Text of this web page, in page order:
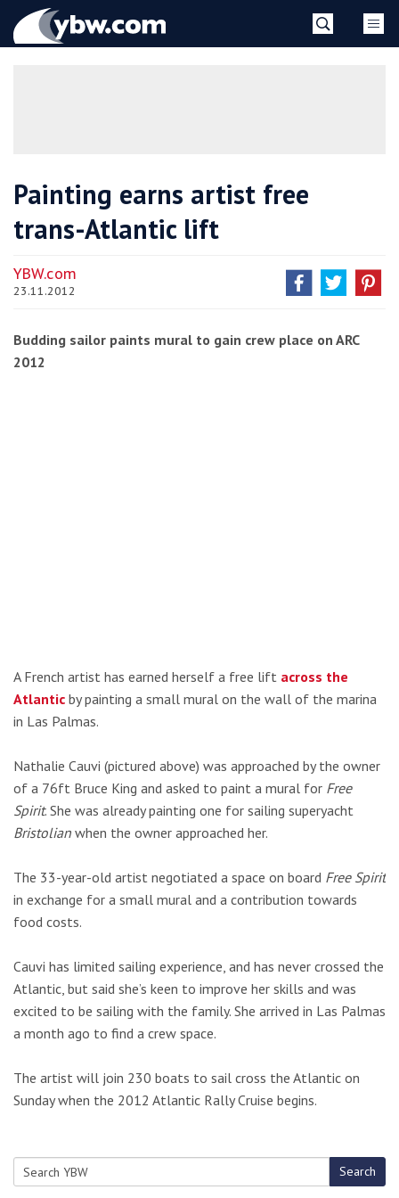
YBW
Painting earns artist free
trans-Atlantic lift
YBW.com
23.11.2012
Budding sailor paints mural to gain crew place on ARC
2012
A French artist has earned herself a free lift across the
Atlantic by painting a small mural on the wall of the marina
in Las Palmas.
Nathalie Cauvi (pictured above) was approached by the owner
of a 76ft Bruce King and asked to paint a mural for Free
Spirit. She was already painting one for sailing superyacht
Bristolian when the owner approached her.
The 33-year-old artist negotiated a space on board Free Spirit
in exchange for a small mural and a contribution towards
food costs.
Cauvi has limited sailing experience, and has never crossed the
Atlantic, but said she’s keen to improve her skills and was
excited to be sailing with the family. She arrived in Las Palmas
a month ago to find a crew space.
The artist will join 230 boats to sail cross the Atlantic on
Sunday when the 2012 Atlantic Rally Cruise begins.
Search